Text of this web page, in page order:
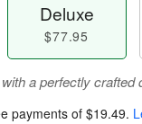
Deluxe
$77.95
a perfectly crafted
payments of$19.49.